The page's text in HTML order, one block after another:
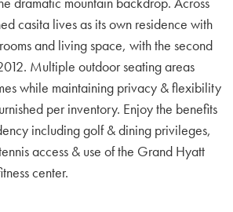
casita lives as its own residence with
and living space, with the second
Multiple outdoor seating areas
while maintaining privacy & flexibility
per inventory. Enjoy the benefits
including golf & dining privileges,
access & use of the Grand Hyatt
center.